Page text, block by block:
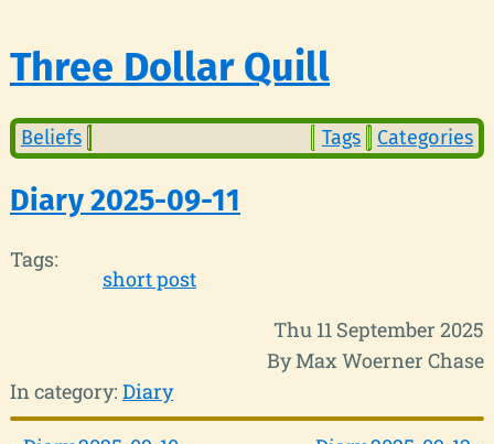
Three Dollar Quill
Beliefs Tags Categories
Diary 2025-09-11
Tags:
short post
Thu 11 September 2025
By Max Woerner Chase
In category: Diary